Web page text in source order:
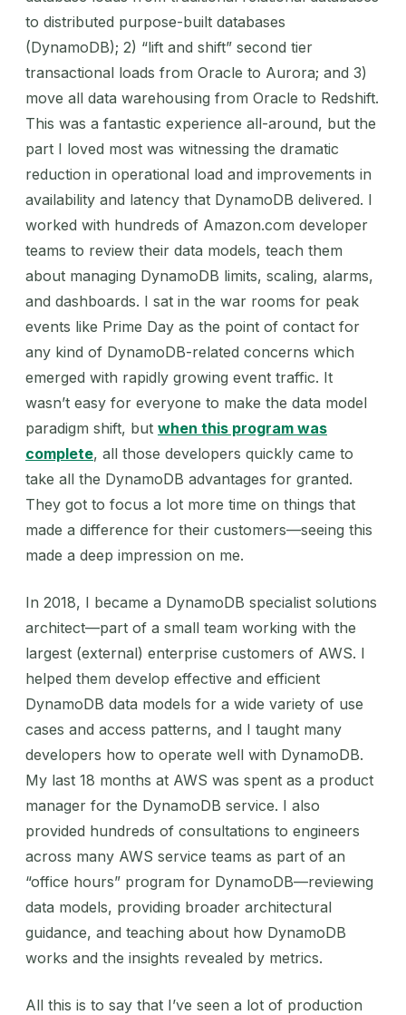
to distributed purpose-built databases
(DynamoDB); 2) “lift and shift” second tier
transactional loads from Oracle to Aurora; and 3)
move all data warehousing from Oracle to Redshift.
This was a fantastic experience all-around, but the
part I loved most was witnessing the dramatic
reduction in operational load and improvements in
availability and latency that DynamoDB delivered. I
worked with hundreds of Amazon.com developer
teams to review their data models, teach them
about managing DynamoDB limits, scaling, alarms,
and dashboards. I sat in the war rooms for peak
events like Prime Day as the point of contact for
any kind of DynamoDB-related concerns which
emerged with rapidly growing event traffic. It
wasn’t easy for everyone to make the data model
paradigm shift, but when this program was
complete, all those developers quickly came to
take all the DynamoDB advantages for granted.
They got to focus a lot more time on things that
made a difference for their customers—seeing this
made a deep impression on me.
In 2018, I became a DynamoDB specialist solutions
architect—part of a small team working with the
largest (external) enterprise customers of AWS. I
helped them develop effective and efficient
DynamoDB data models for a wide variety of use
cases and access patterns, and I taught many
developers how to operate well with DynamoDB.
My last 18 months at AWS was spent as a product
manager for the DynamoDB service. I also
provided hundreds of consultations to engineers
across many AWS service teams as part of an
“office hours” program for DynamoDB—reviewing
data models, providing broader architectural
guidance, and teaching about how DynamoDB
works and the insights revealed by metrics.
All this is to say that I’ve seen a lot of production